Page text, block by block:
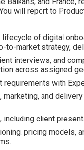
will report to
of digital
to-market strategy,
interviews, and
across assigned
with
marketing, and
client
pricing models,